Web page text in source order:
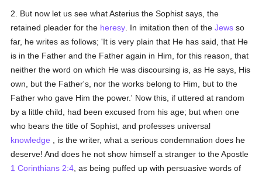
2. But now let us see what Asterius the Sophist says, the
retained pleader for the heresy . In imitation then of theJews so
far, he writes as follows; 'It is very plain that He has said, that He
is in the Father and the Father again in Him, for this reason, that
neither the word on which He was discoursing is, as He says, His
own, but the Father's, nor the works belong to Him, but to the
Father who gave Him the power.' Now this, if uttered at random
by a little child, had been excused from his age; but when one
who bears the title of Sophist, and professes universal
knowledge , is the writer, what a serious condemnation does he
deserve! And does he not show himself a stranger to the Apostle
1 Corinthians 2:4 , as being puffed up with persuasive words of